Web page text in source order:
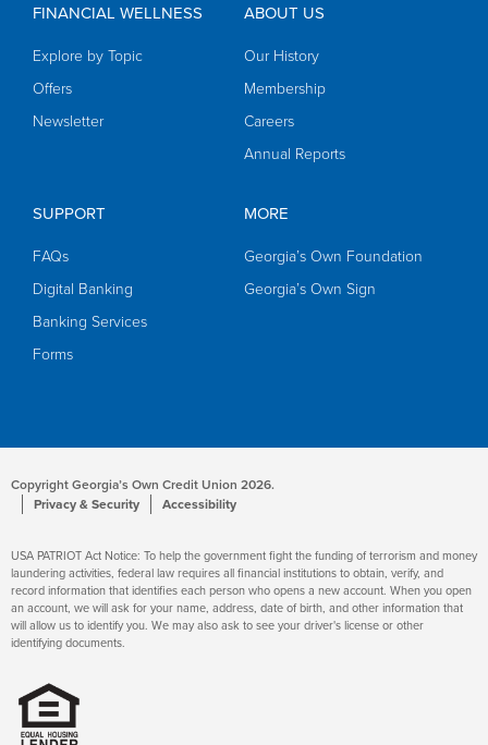
FINANCIAL WELLNESS
Explore by Topic
Offers
Newsletter
ABOUT US
Our History
Membership
Careers
Annual Reports
SUPPORT
FAQs
Digital Banking
Banking Services
Forms
MORE
Georgia’s Own Foundation
Georgia’s Own Sign
Copyright Georgia’s Own Credit Union 2026.
Privacy & Security
Accessibility
USA PATRIOT Act Notice: To help the government fight the funding of terrorism and money
laundering activities, federal law requires all financial institutions to obtain, verify, and
record information that identifies each person who opens a new account. When you open
an account, we will ask for your name, address, date of birth, and other information that
will allow us to identify you. We may also ask to see your driver's license or other
identifying documents.